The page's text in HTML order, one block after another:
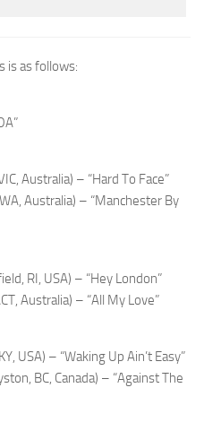
is as follows:
Australia) – “Hard To Face”
Australia) – “Manchester By
RI, USA) – “Hey London”
Australia) – “All My Love”
USA) – “Waking Up Ain’t Easy”
BC, Canada) – “Against The